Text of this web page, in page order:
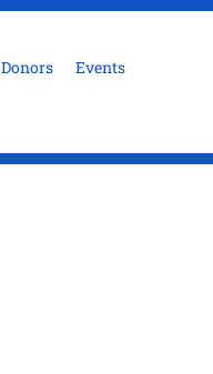
Donors Events